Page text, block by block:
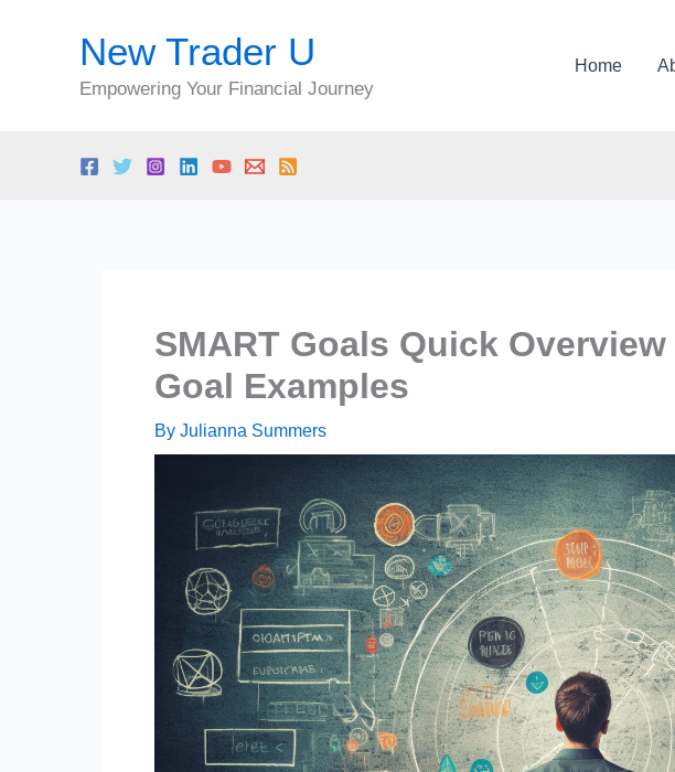
New Trader U
Empowering Your Financial Journey
Home
SMART Goals Quick
Goal Examples
By Julianna Summers